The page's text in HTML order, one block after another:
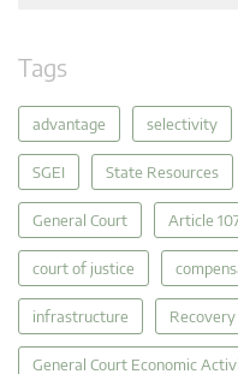
Tags
advantage selectivity
SGEI State Resources
General Court Article
court of justice
infrastructure Recovery
General Court Economic